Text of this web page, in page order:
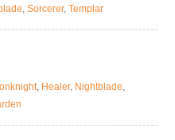
Sorcerer, Templar
Healer, Nightblade